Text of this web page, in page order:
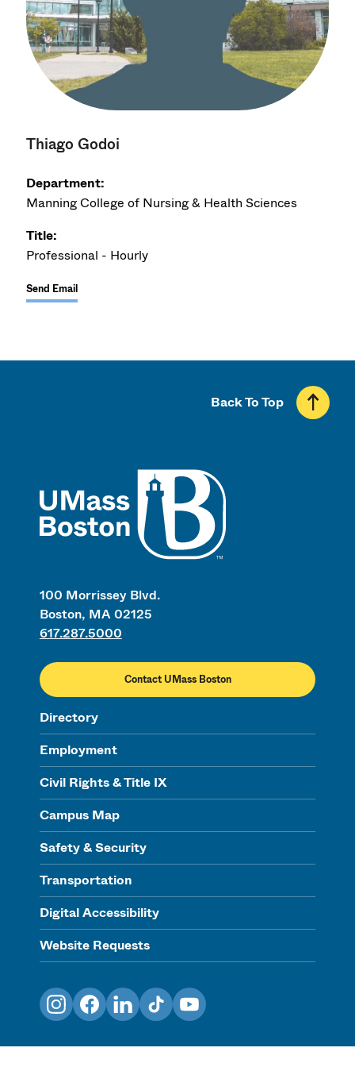
Thiago Godoi
Department:
Manning College of Nursing & Health Sciences
Title:
Professional - Hourly
Send Email
100 Morrissey Blvd.
Boston, MA 02125
617.287.5000
Contact UMass Boston
Directory
Employment
Civil Rights & Title IX
Campus Map
Safety & Security
Transportation
Digital Accessibility
Website Requests
Back To Top
InstagramFacebookLinkedInTikTokYouTube